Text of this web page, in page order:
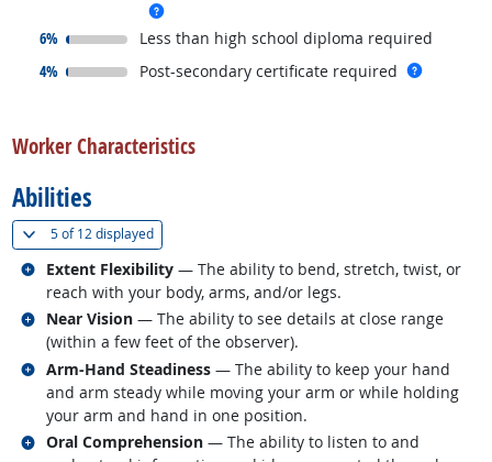
6%
responded:
Less than high school diploma required
4%
responded:
Post-secondary certificate required
Worker Characteristics
Abilities
5 of12 displayed(
Extent Flexibility — The ability to bend, stretch, twist, or
reach with your body, arms, and/or legs.
Related occupations
Near Vision — The ability to see details at close range
(within a few feet of the observer).
Related occupations
Arm-Hand Steadiness — The ability to keep your hand
and arm steady while moving your arm or while holding
your arm and hand in one position.
Related occupations
Oral Comprehension — The ability to listen to and
Related occupations